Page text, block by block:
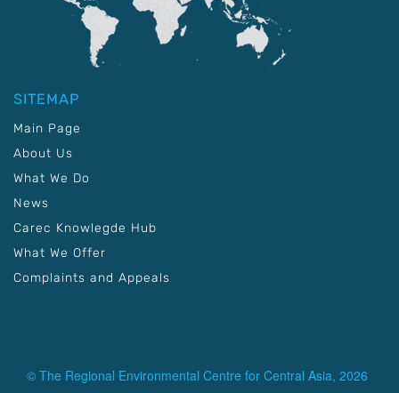
SITEMAP
Main Page
About Us
What We Do
News
Carec Knowlegde Hub
What We Offer
Complaints and Appeals
© The Regional Environmental Centre for Central Asia, 2026